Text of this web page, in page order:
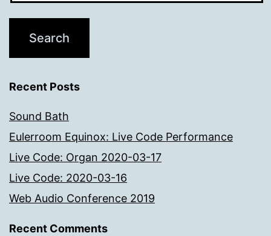
Recent Posts
Sound Bath
Eulerroom Equinox: Live Code Performance
Live Code: Organ 2020-03-17
Live Code: 2020-03-16
Web Audio Conference 2019
Recent Comments